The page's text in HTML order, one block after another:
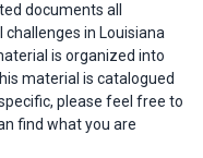
documents all
in Louisiana
is organized into
material is catalogued
please feel free to
find what you are